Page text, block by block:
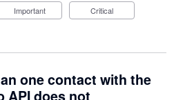
Important Critical
one contact with the
API does not